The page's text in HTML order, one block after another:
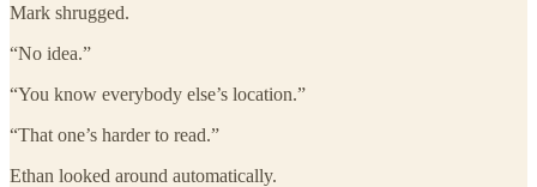
Mark shrugged.
“No idea.”
“You know everybody else’s location.”
“That one’s harder to read.”
Ethan looked around automatically.